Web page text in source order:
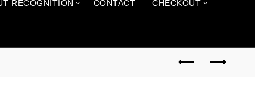
RECOGNITION CONTACT CHECKOUT